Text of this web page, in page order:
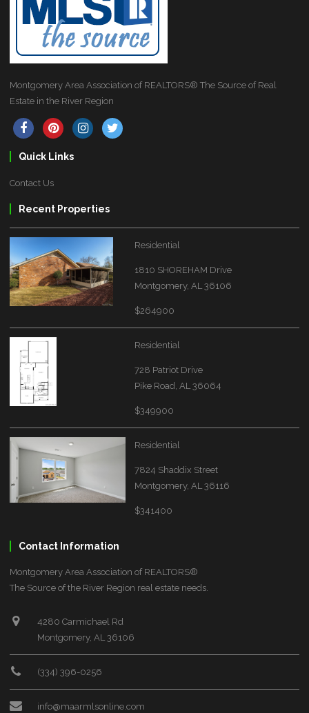
Montgomery Area Association of REALTORS® The Source of Real
Estate in the River Region
Quick Links
Contact Us
Recent Properties
Residential
1810 SHOREHAM Drive
Montgomery, AL 36106
$264900
Residential
728 Patriot Drive
Pike Road, AL 36064
$349900
Residential
7824 Shaddix Street
Montgomery, AL 36116
$341400
Contact Information
Montgomery Area Association of REALTORS®
The Source of the River Region real estate needs.
4280 Carmichael Rd
Montgomery, AL 36106
(334) 396-0256
info@maarmlsonline.com